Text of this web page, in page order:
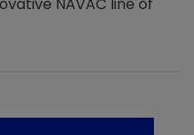
NAVAC line of